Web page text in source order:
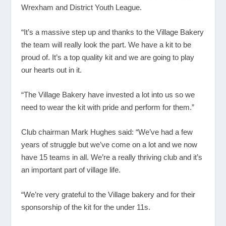
Wrexham and District Youth League.
“It’s a massive step up and thanks to the Village Bakery
the team will really look the part. We have a kit to be
proud of. It’s a top quality kit and we are going to play
our hearts out in it.
“The Village Bakery have invested a lot into us so we
need to wear the kit with pride and perform for them.”
Club chairman Mark Hughes said: “We’ve had a few
years of struggle but we’ve come on a lot and we now
have 15 teams in all. We’re a really thriving club and it’s
an important part of village life.
“We’re very grateful to the Village bakery and for their
sponsorship of the kit for the under 11s.